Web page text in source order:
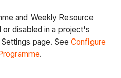
and Weekly Resource
or disabled in a project's
page. See Configure
.